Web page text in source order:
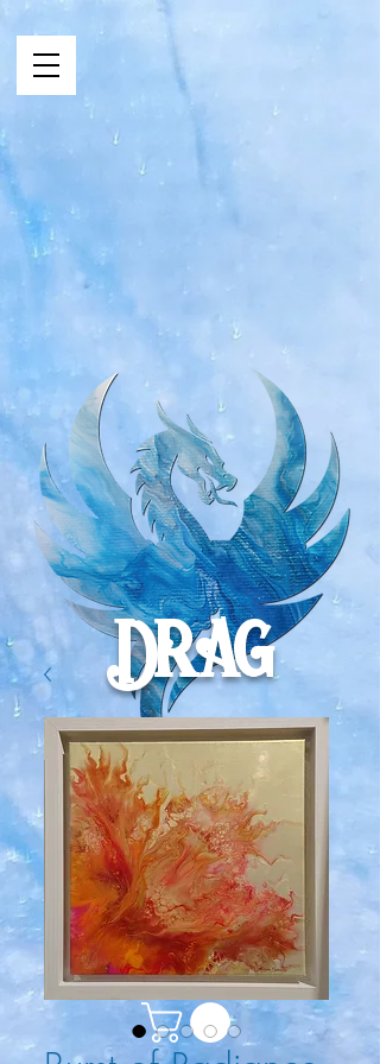
Drag
onru
ne
Craft
s